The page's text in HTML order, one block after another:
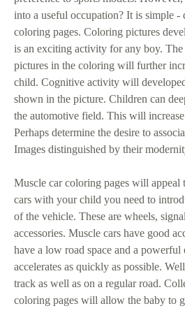
into a useful occupation? It is simple
coloring pages. Coloring pictures
is an exciting activity for any boy.
pictures in the coloring will further
child. Cognitive activity will
shown in the picture. Children can
the automotive field. This will
Perhaps determine the desire to
Images distinguished by their
Muscle car coloring pages will
cars with your child you need to
of the vehicle. These are wheels,
accessories. Muscle cars have good
have a low road space and a powerful
accelerates as quickly as possible.
track as well as on a regular road.
coloring pages will allow the baby to